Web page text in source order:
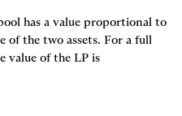
has a value proportional to
of the two assets. For a full
value of the LP is